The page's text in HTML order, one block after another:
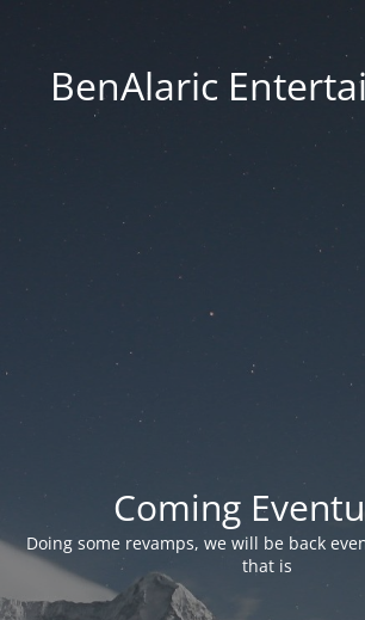
BenAlaric
Coming
Doing some revamps, we will be back
that is